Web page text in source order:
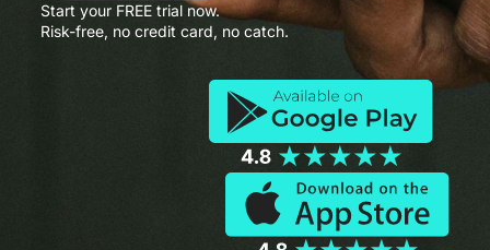
Start your FREE trial now.
Risk-free, no credit card, no catch.